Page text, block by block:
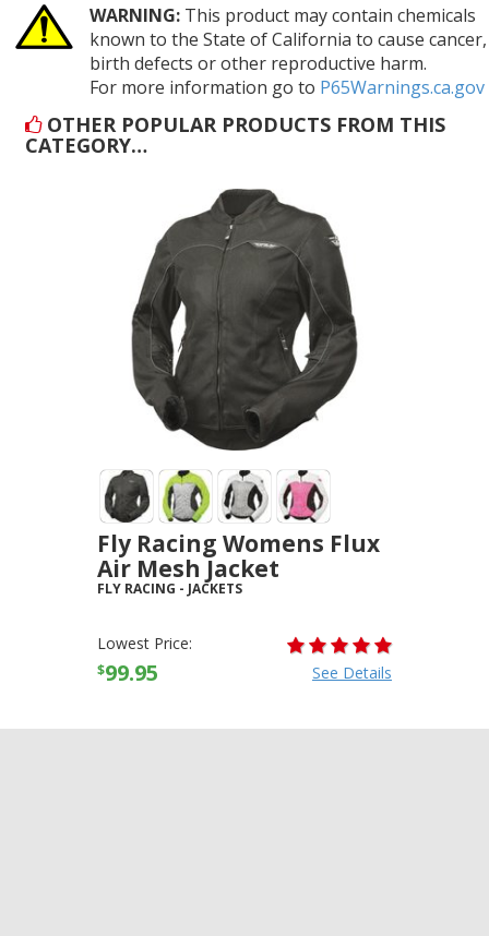
WARNING:This product may contain chemicals
known to the State of California to cause cancer,
birth defects or other reproductive harm.
For more information go to P65Warnings.ca.gov
OTHER POPULAR PRODUCTS FROM THIS
CATEGORY…
Fly Racing Womens Flux
Air Mesh Jacket
FLY RACING - JACKETS
Lowest Price:
$99.95 See Details